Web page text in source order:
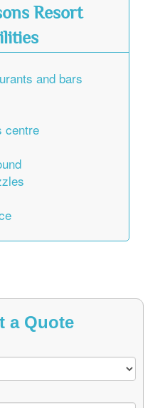
Resort
and bars
centre
a Quote